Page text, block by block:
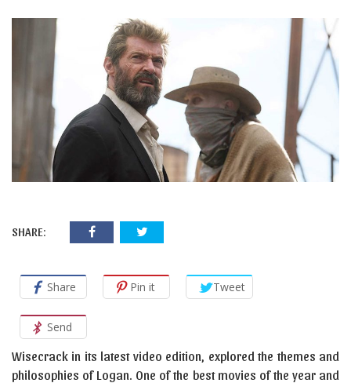
SHARE:
Share Pin it Tweet
Send
Wisecrack in its latest video edition, explored the themes and
philosophies of Logan. One of the best movies of the year and